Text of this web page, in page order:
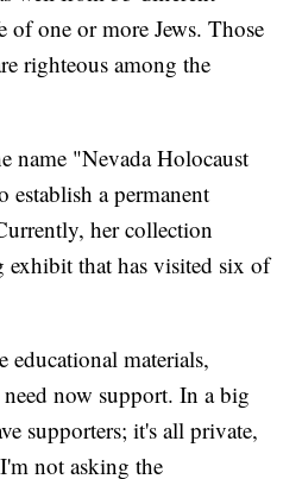
of one or more Jews. Those
righteous among the
name "Nevada Holocaust
establish a permanent
her collection
exhibit that has visited six of
educational materials,
now support. In a big
supporters; it's all private,
not asking the